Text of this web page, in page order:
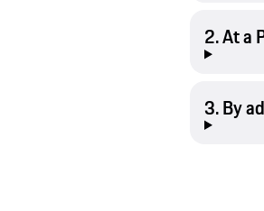
2. At a
3. By